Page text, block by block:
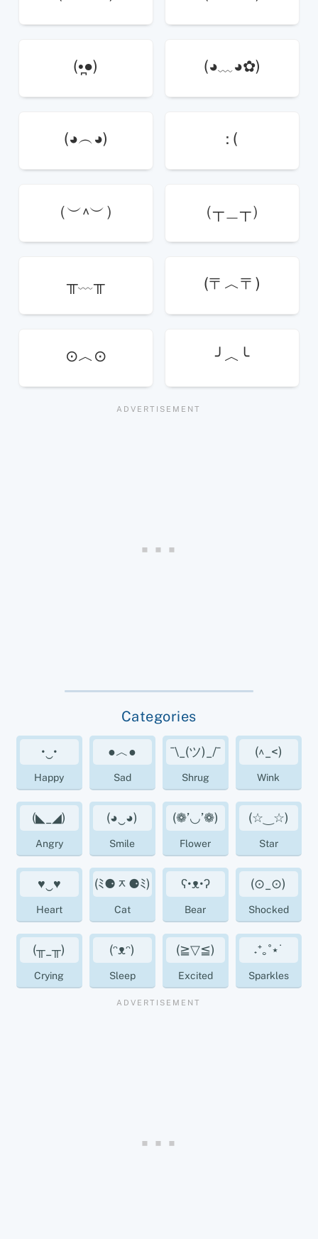
(•̪●) (◕﹏◕✿)
(◕︵◕) : (
（︶^︶） （┬＿┬）
╥﹏╥ (〒︿〒)
⊙︿⊙ ╯︿╰
Categories
•‿•
Happy
●︿●
Sad
¯\_(ツ)_/¯
Shrug
(^_<)
Wink
(◣_◢)
Angry
(◕‿◕)
Smile
(❁’◡’❁)
Flower
(☆‿☆)
Star
♥‿♥
Heart
(ﾐ⚈ᆽ⚈ﾐ)
Cat
ʕ•ᴥ•ʔ
Bear
(⊙_⊙)
Shocked
(╥_╥)
Crying
(ᵔᴥᵔ)
Sleep
(≧▽≦)
Excited
˖⁺｡˚⋆˙
Sparkles